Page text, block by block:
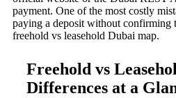
payment. One of the most costly
paying a deposit without confirming
freehold vs leasehold Dubai map.
Freehold vs
Differences at a